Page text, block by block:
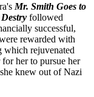
Mr. Smith Goes to
Destry followed
successful,
rewarded with
which rejuvenated
her to pursue her
knew out of Nazi